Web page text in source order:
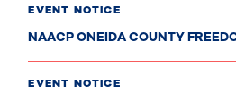
EVENT NOTICE
NAACP ONEIDA COUNTY
EVENT NOTICE